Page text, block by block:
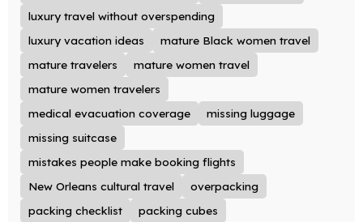
luxury travel without overspending
luxury vacation ideas
mature Black women travel
mature travelers
mature women travel
mature women travelers
medical evacuation coverage
missing luggage
missing suitcase
mistakes people make booking flights
New Orleans cultural travel
overpacking
packing checklist
packing cubes